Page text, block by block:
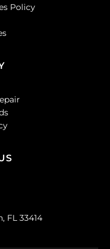
Policy
FL 33414